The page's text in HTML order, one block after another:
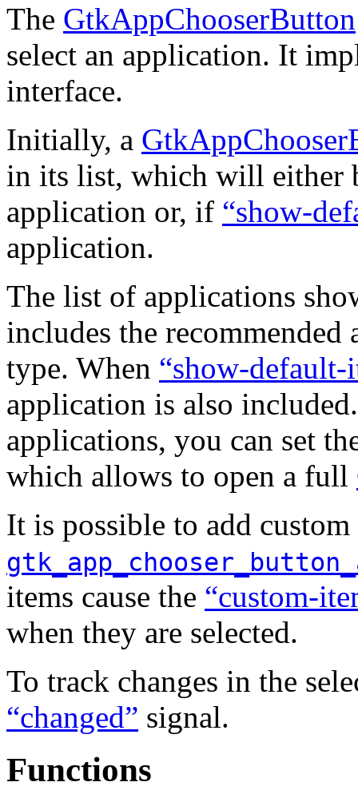
The GtkAppChooserButton
select an application. It
interface.
Initially, a
in its list, which will either
application or, if “show-
application.
The list of applications
includes the
type. When “show-default-
application is also
applications, you can set
which allows to open a full
It is possible to add
items cause the “custom-
when they are selected.
To track changes in the
“changed” signal.
Functions